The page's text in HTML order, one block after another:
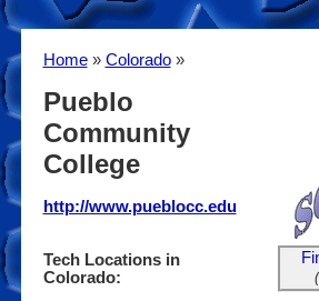
Home» Colorado»
Pueblo
Community
College
http://www.pueblocc.edu
Tech Locations in
Colorado: